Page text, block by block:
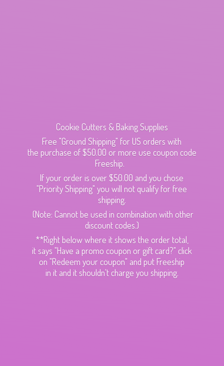
Cookie Cutters & Baking Supplies
Free "Ground Shipping" for US orders with
the purchase of $50.00 or more use coupon code
Freeship.
If your order is over $50.00 and you chose
"Priority Shipping" you will not qualify for free
shipping.
(Note: Cannot be used in combination with other
discount codes.)
**Right below where it shows the order total,
it says "Have a promo coupon or gift card?" click
on "Redeem your coupon" and put Freeship
in it and it shouldn't charge you shipping.